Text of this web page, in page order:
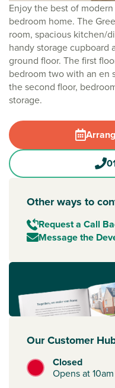
Enjoy the best of
bedroom home. The
room, spacious kitchen/
handy storage cupboard
ground floor. The first
bedroom two with an en
the second floor,
storage.
Other ways to
Request a Call
Message the
Our Customer
Closed
Opens at